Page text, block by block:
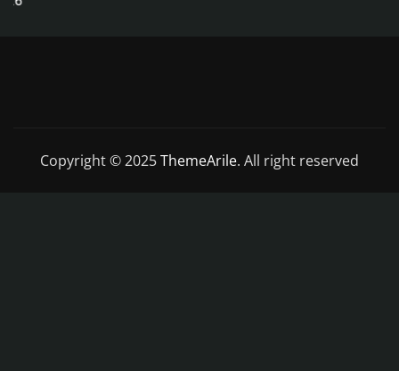
Copyright © 2025 ThemeArile . All right reserved